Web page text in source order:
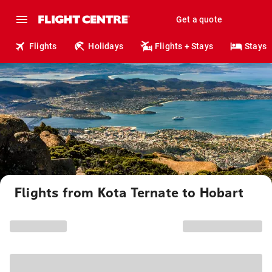
Get a quote
Flights Holidays Flights + Stays Stays
Flights from Kota Ternate to Hobart